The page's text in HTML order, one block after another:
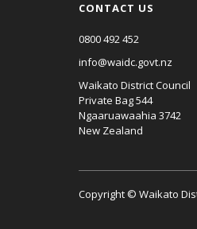
CONTACT US
0800 492 452
info@waidc.govt.nz
Waikato District Council
Private Bag 544
Ngaaruawaahia 3742
New Zealand
Copyright © Waikato